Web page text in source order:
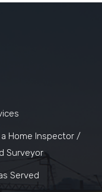
a Home Inspector /
Surveyor
Served